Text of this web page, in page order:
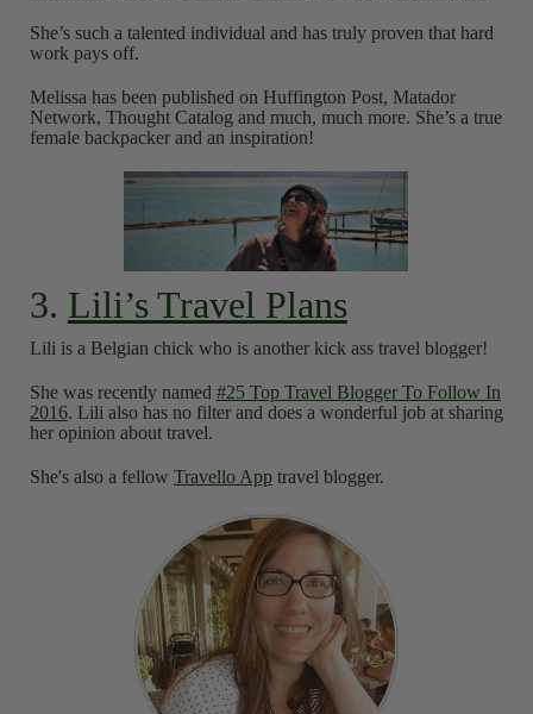
She’s such a talented individual and has truly proven that hard
work pays off.
Melissa has been published on Huffington Post, Matador
Network, Thought Catalog and much, much more. She’s a true
female backpacker and an inspiration!
3. Lili’s Travel Plans
Lili is a Belgian chick who is another kick ass travel blogger!
She was recently named #25 Top Travel Blogger To Follow In
2016. Lili also has no filter and does a wonderful job at sharing
her opinion about travel.
She's also a fellow Travello Apptravel blogger.